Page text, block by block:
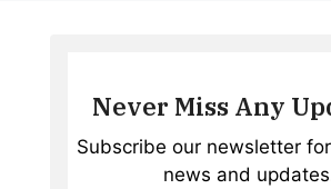
Never Miss Any
Subscribe our newsletter
news and